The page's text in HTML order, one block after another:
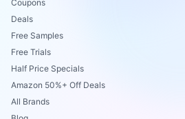
Coupons
Deals
Free Samples
Free Trials
Half Price Specials
Amazon 50%+ Off Deals
All Brands